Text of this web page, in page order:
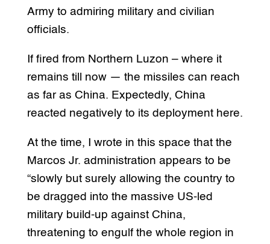
Army to admiring military and civilian
officials.
If fired from Northern Luzon – where it
remains till now — the missiles can reach
as far as China. Expectedly, China
reacted negatively to its deployment here.
At the time, I wrote in this space that the
Marcos Jr. administration appears to be
“slowly but surely allowing the country to
be dragged into the massive US-led
military build-up against China,
threatening to engulf the whole region in